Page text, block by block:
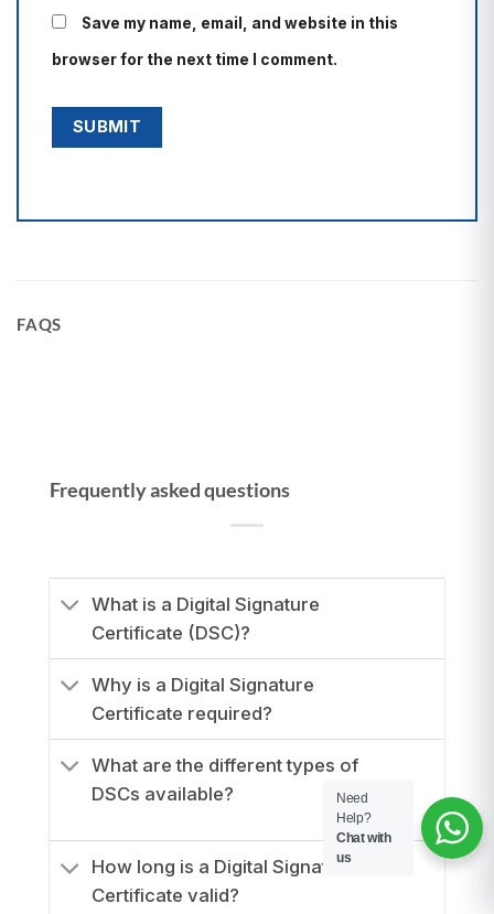
Save my name, email, and website in this
browser for the next time I comment.
FAQS
Frequently asked questions
What is a Digital Signature
Certificate (DSC)?
Why is a Digital Signature
Certificate required?
What are the different types of
DSCs available?
How long is a Digital Signature
Certificate valid?
Need
Help?
Chat with
us